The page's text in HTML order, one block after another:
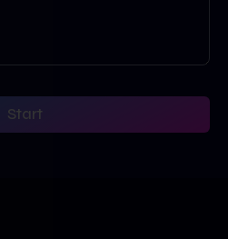
Start